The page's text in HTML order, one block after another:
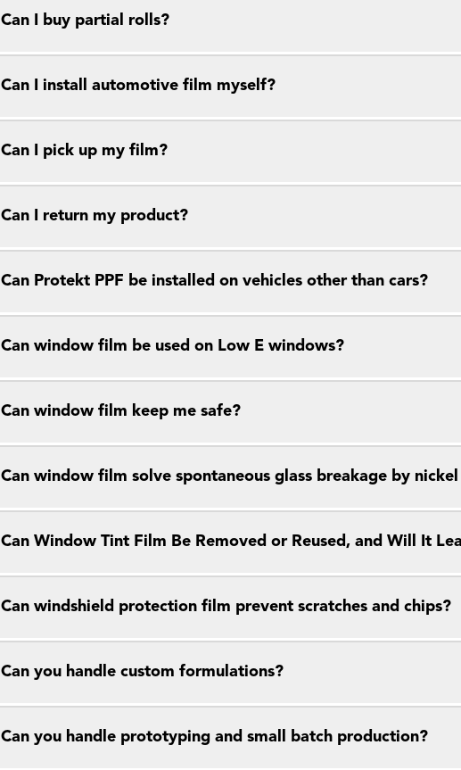
Can I buy partial rolls?
Can I install automotive film myself?
Can I pick up my film?
Can I return my product?
Can Protekt PPF be installed on vehicles other than cars?
Can window film be used on Low E windows?
Can window film keep me safe?
Can window film solve spontaneous glass breakage by
Can Window Tint Film Be Removed or Reused, and Will It
Can windshield protection film prevent scratches and chips?
Can you handle custom formulations?
Can you handle prototyping and small batch production?